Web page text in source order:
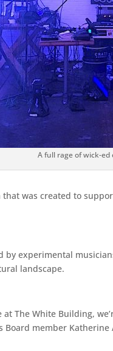
A full rage of wick-
was created to
experimental
landscape.
The White Building,
Board member Katherine